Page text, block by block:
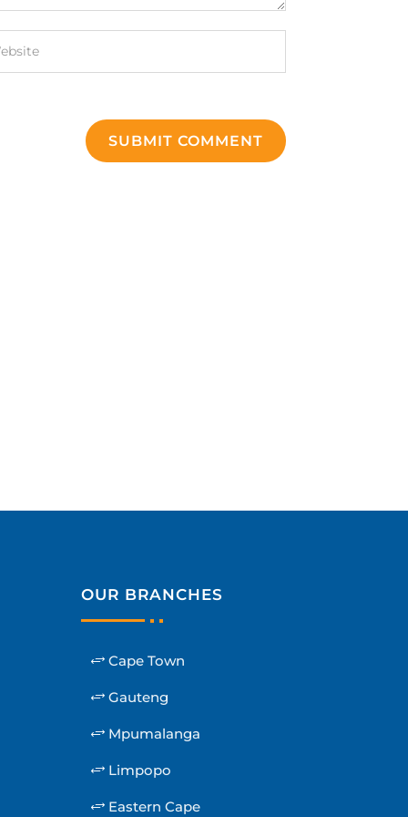
SUBMIT COMMENT
OUR BRANCHES
Cape Town
Gauteng
Mpumalanga
Limpopo
Eastern Cape